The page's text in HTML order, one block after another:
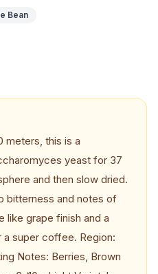
Bean
meters, this is a
yeast for 37
and then slow dried.
bitterness and notes of
like grape finish and a
super coffee. Region:
Notes: Berries, Brown